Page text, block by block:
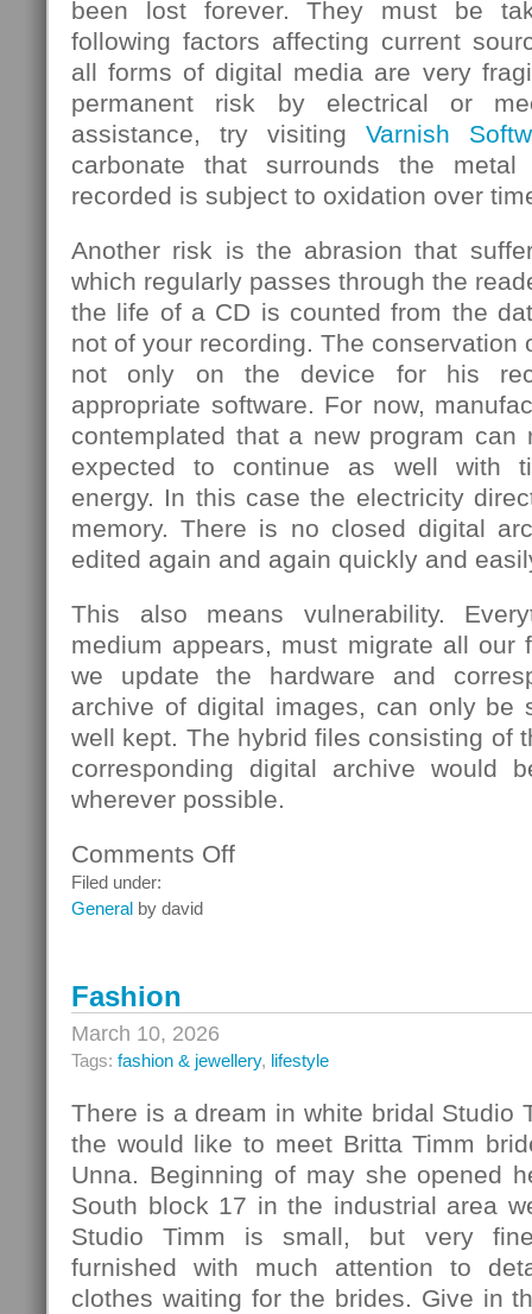
been lost forever. They must be
following factors affecting current
all forms of digital media are very
permanent risk by electrical or
assistance, try visiting Varnish
carbonate that surrounds the
recorded is subject to oxidation over
Another risk is the abrasion that
which regularly passes through the
the life of a CD is counted from the
not of your recording. The conservation
not only on the device for his
appropriate software. For now,
contemplated that a new program
expected to continue as well with
energy. In this case the electricity
memory. There is no closed digital
edited again and again quickly and
This also means vulnerability.
medium appears, must migrate all our
we update the hardware and
archive of digital images, can only be
well kept. The hybrid files consisting of
corresponding digital archive would
wherever possible.
Comments Offon
Filed under:
General by david
Fashion
March 10, 2026
Tags: fashion & jewellery, lifestyle
There is a dream in white bridal Studio
the would like to meet Britta Timm
Unna. Beginning of may she opened
South block 17 in the industrial area
Studio Timm is small, but very
furnished with much attention to
clothes waiting for the brides. Give in